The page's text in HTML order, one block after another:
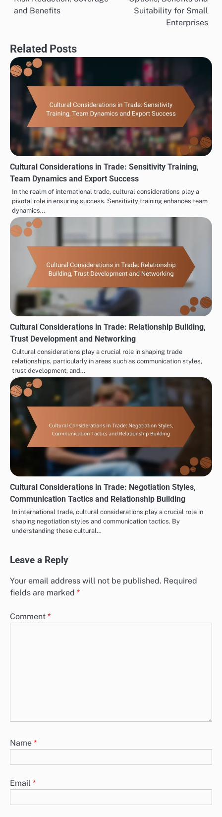
navigation
and Benefits
Suitability for Small
Enterprises
Related Posts
Cultural Considerations in Trade: Sensitivity Training,
Team Dynamics and Export Success
In the realm of international trade, cultural considerations play a
pivotal role in ensuring success. Sensitivity training enhances team
dynamics…
Cultural Considerations in Trade: Relationship Building,
Trust Development and Networking
Cultural considerations play a crucial role in shaping trade
relationships, particularly in areas such as communication styles,
trust development, and…
Cultural Considerations in Trade: Negotiation Styles,
Communication Tactics and Relationship Building
In international trade, cultural considerations play a crucial role in
shaping negotiation styles and communication tactics. By
understanding these cultural…
Leave a Reply
Your email address will not be published. Required
fields are marked *
Comment *
Name *
Email *